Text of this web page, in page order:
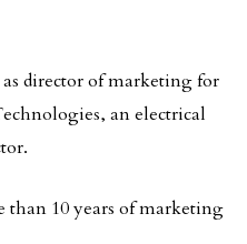
director of marketing for
an electrical
10 years of marketing